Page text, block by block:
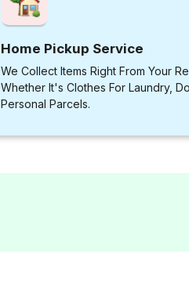
Home Pickup Service
We Collect Items Right From Your
Whether It's Clothes For Laundry,
Personal Parcels.